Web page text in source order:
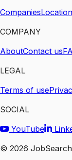
Companies
COMPANY
AboutContact us
LEGAL
Terms of use
SOCIAL
YouTube
© 2026